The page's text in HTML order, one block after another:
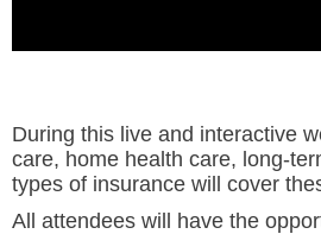
During this live and interactive
care, home health care, long-
types of insurance will cover
All attendees will have the